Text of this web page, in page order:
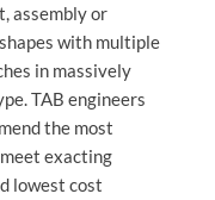
assembly or
with multiple
in massively
TAB engineers
the most
exacting
lowest cost